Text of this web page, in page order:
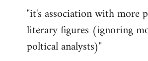
"it's association with more
literary figures (ignoring
poltical analysts)"